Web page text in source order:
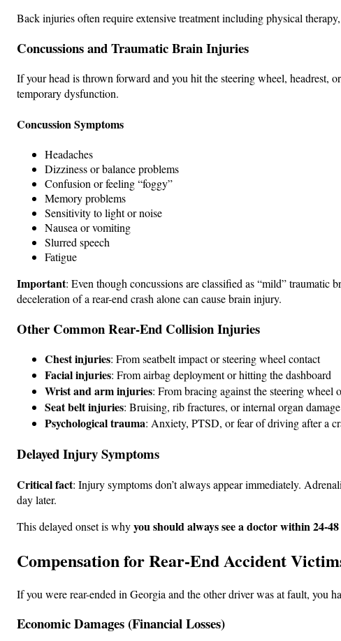
Back injuries often require extensive treatment including physical
Concussions and Traumatic Brain Injuries
If your head is thrown forward and you hit the steering wheel, headrest,
temporary dysfunction.
Concussion Symptoms
Headaches
Dizziness or balance problems
Confusion or feeling “foggy”
Memory problems
Sensitivity to light or noise
Nausea or vomiting
Slurred speech
Fatigue
Important: Even though concussions are classified as “mild” traumatic
deceleration of a rear-end crash alone can cause brain injury.
Other Common Rear-End Collision Injuries
Chest injuries: From seatbelt impact or steering wheel contact
Facial injuries: From airbag deployment or hitting the dashboard
Wrist and arm injuries: From bracing against the steering wheel
Seat belt injuries: Bruising, rib fractures, or internal organ
Psychological trauma: Anxiety, PTSD, or fear of driving after a
Delayed Injury Symptoms
Critical fact: Injury symptoms don’t always appear immediately.
day later.
This delayed onset is whyyou should always see a doctor within 24-
Compensation for Rear-End Accident
If you were rear-ended in Georgia and the other driver was at fault, you
Economic Damages (Financial Losses)